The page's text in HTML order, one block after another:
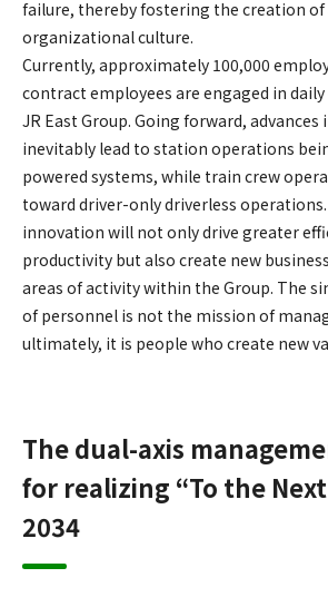
failure, thereby fostering the creation of
organizational culture.
Currently, approximately 100,000
contract employees are engaged in
JR East Group. Going forward,
inevitably lead to station operations
powered systems, while train crew
toward driver-only driverless operations.
innovation will not only drive greater
productivity but also create new
areas of activity within the Group. The
of personnel is not the mission of
ultimately, it is people who create new
The dual-axis
for realizing “To the
2034